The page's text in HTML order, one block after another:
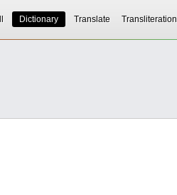
Dictionary Translate Transliteration